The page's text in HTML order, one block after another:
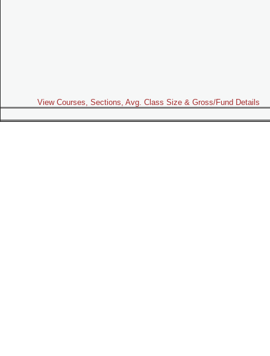
View Courses, Sections, Avg. Class Size & Gross/Fund Details